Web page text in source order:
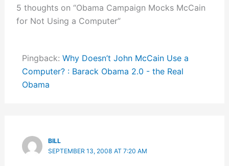
5 thoughts on “Obama Campaign Mocks McCain
for Not Using a Computer”
Pingback: Why Doesn’t John McCain Use a
Computer? : Barack Obama 2.0 - the Real
Obama
BILL
SEPTEMBER 13, 2008 AT 7:20 AM